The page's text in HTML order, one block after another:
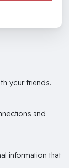
your friends.
and
information that